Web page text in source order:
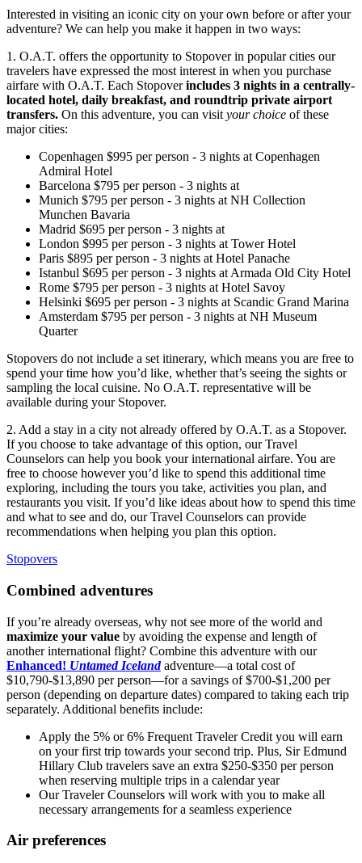
Interested in visiting an iconic city on your own before or after your
adventure? We can help you make it happen in two ways:
1. O.A.T. offers the opportunity to Stopover in popular cities our
travelers have expressed the most interest in when you purchase
airfare with O.A.T. Each Stopoverincludes 3 nights in a centrally-
located hotel, daily breakfast, and roundtrip private airport
transfers. On this adventure, you can visit your choice of these
major cities:
Copenhagen $995 per person - 3 nights at Copenhagen
Admiral Hotel
Barcelona $795 per person - 3 nights at
Munich $795 per person - 3 nights at NH Collection
Munchen Bavaria
Madrid $695 per person - 3 nights at
London $995 per person - 3 nights at Tower Hotel
Paris $895 per person - 3 nights at Hotel Panache
Istanbul $695 per person - 3 nights at Armada Old City Hotel
Rome $795 per person - 3 nights at Hotel Savoy
Helsinki $695 per person - 3 nights at Scandic Grand Marina
Amsterdam $795 per person - 3 nights at NH Museum
Quarter
Stopovers do not include a set itinerary, which means you are free to
spend your time how you’d like, whether that’s seeing the sights or
sampling the local cuisine. No O.A.T. representative will be
available during your Stopover.
2. Add a stay in a city not already offered by O.A.T. as a Stopover.
If you choose to take advantage of this option, ourTravel
Counselors can help you book your international airfare. You are
free to choose however you’d like to spend this additional time
exploring, including the tours you take, activities you plan, and
restaurants you visit. If you’d like ideas about how to spend this time
and what to see and do, ourTravel Counselors can provide
recommendations when helping you plan this option.
Stopovers
Combined adventures
If you’re already overseas, why not see more of the world and
maximize your value by avoiding the expense and length of
another international flight? Combine this adventure with our
Enhanced! Untamed Icelandadventure—a total cost of
$10,790-$13,890 per person—for a savings of $700-$1,200 per
person (depending on departure dates) compared to taking each trip
separately. Additional benefits include:
Apply the 5% or 6% Frequent Traveler Credit you will earn
on your first trip towards your second trip. Plus, Sir Edmund
Hillary Club travelers save an extra $250-$350 per person
when reserving multiple trips in a calendar year
Our Traveler Counselors will work with you to make all
necessary arrangements for a seamless experience
Air preferences